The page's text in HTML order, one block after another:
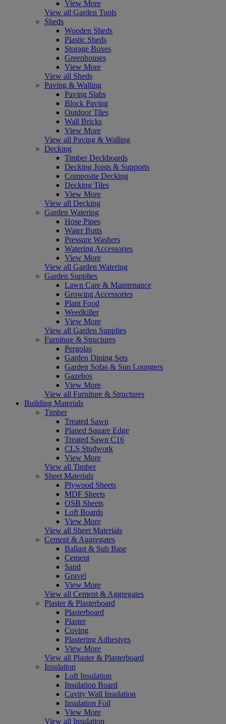
View More
View all Garden Tools
Sheds
Wooden Sheds
Plastic Sheds
Storage Boxes
Greenhouses
View More
View all Sheds
Paving & Walling
Paving Slabs
Block Paving
Outdoor Tiles
Wall Bricks
View More
View all Paving & Walling
Decking
Timber Deckboards
Decking Joists & Supports
Composite Decking
Decking Tiles
View More
View all Decking
Garden Watering
Hose Pipes
Water Butts
Pressure Washers
Watering Accessories
View More
View all Garden Watering
Garden Supplies
Lawn Care & Maintenance
Growing Accessories
Plant Food
Weedkiller
View More
View all Garden Supplies
Furniture & Structures
Pergolas
Garden Dining Sets
Garden Sofas & Sun Loungers
Gazebos
View More
View all Furniture & Structures
Building Materials
Timber
Treated Sawn
Planed Square Edge
Treated Sawn C16
CLS Studwork
View More
View all Timber
Sheet Materials
Plywood Sheets
MDF Sheets
OSB Sheets
Loft Boards
View More
View all Sheet Materials
Cement & Aggregates
Ballast & Sub Base
Cement
Sand
Gravel
View More
View all Cement & Aggregates
Plaster & Plasterboard
Plasterboard
Plaster
Coving
Plastering Adhesives
View More
View all Plaster & Plasterboard
Insulation
Loft Insulation
Insulation Board
Cavity Wall Insulation
Insulation Foil
View More
View all Insulation